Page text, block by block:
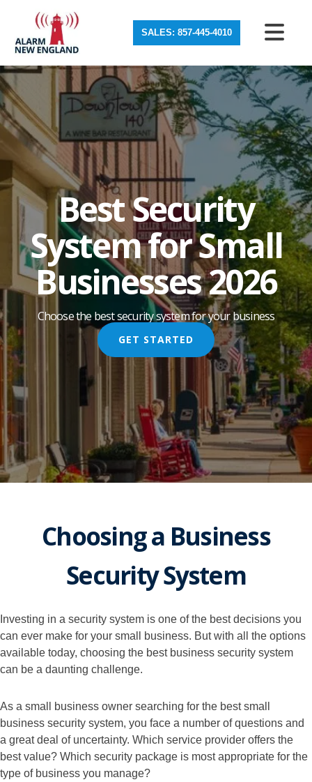
SALES: 857-445-4010
Best Security
System for Small
Businesses 2026
Choose the best security system for your business
GET STARTED
Choosing a Business
Security System
Investing in a security system is one of the best decisions you
can ever make for your small business. But with all the options
available today, choosing the best business security system
can be a daunting challenge.
As a small business owner searching for the best small
business security system, you face a number of questions and
a great deal of uncertainty. Which service provider offers the
best value? Which security package is most appropriate for the
type of business you manage?